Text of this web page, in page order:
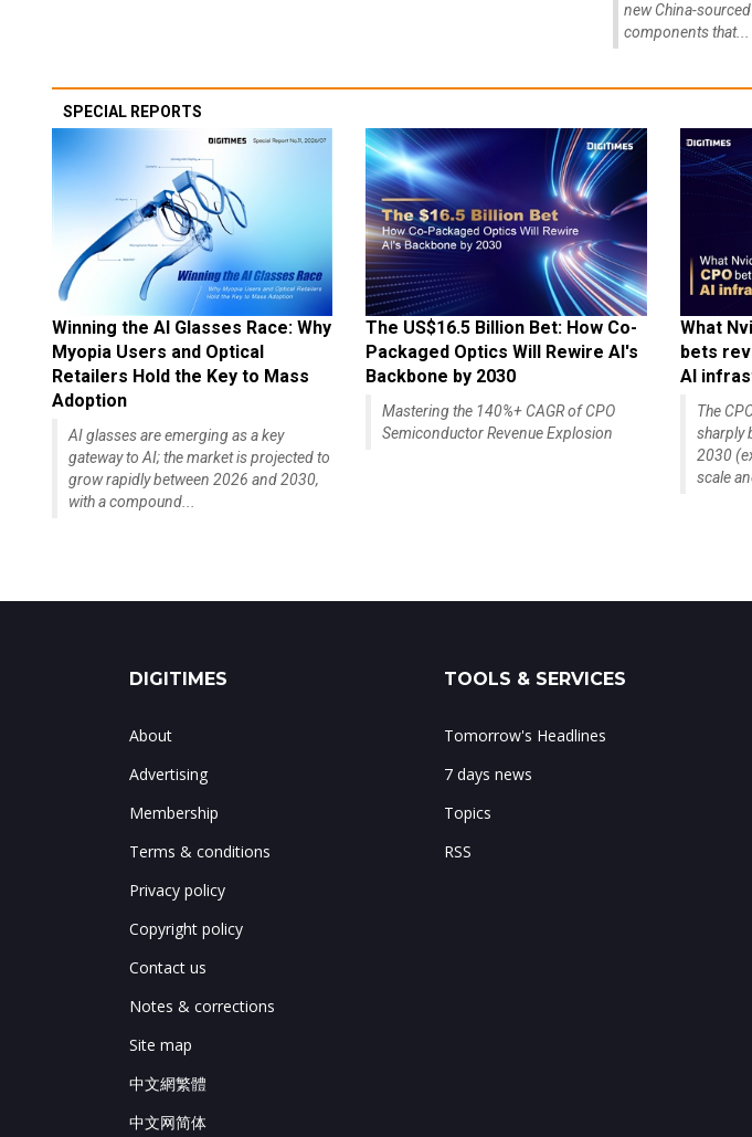
new China-
components that...
SPECIAL REPORTS
Winning the AI Glasses Race: Why
Myopia Users and Optical
Retailers Hold the Key to Mass
Adoption
AI glasses are emerging as a key
gateway to AI; the market is projected to
grow rapidly between 2026 and 2030,
with a compound...
The US$16.5 Billion Bet: How Co-
Packaged Optics Will Rewire AI's
Backbone by 2030
Mastering the 140%+ CAGR of CPO
Semiconductor Revenue Explosion
What
bets
AI
The
sharply
2030
scale
DIGITIMES
About
Advertising
Membership
Terms & conditions
Privacy policy
Copyright policy
Contact us
Notes & corrections
Site map
中文網繁體
中文网简体
TOOLS & SERVICES
Tomorrow's Headlines
7 days news
Topics
RSS